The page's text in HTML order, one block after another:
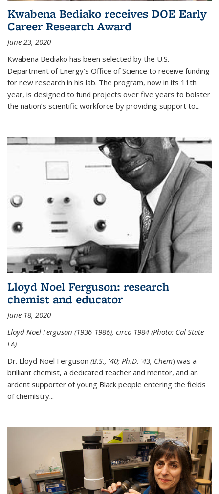
Kwabena Bediako receives DOE Early
Career Research Award
June 23, 2020
Kwabena Bediako has been selected by the U.S.
Department of Energy’s Office of Science to receive funding
for new research in his lab. The program, now in its 11th
year, is designed to fund projects over five years to bolster
the nation’s scientific workforce by providing support to...
Lloyd Noel Ferguson: research
chemist and educator
June 18, 2020
Lloyd Noel Ferguson (1936-1986), circa 1984 (Photo: Cal State
LA)
Dr. Lloyd Noel Ferguson (B.S., '40; Ph.D. '43, Chem) was a
brilliant chemist, a dedicated teacher and mentor, and an
ardent supporter of young Black people entering the fields
of chemistry...